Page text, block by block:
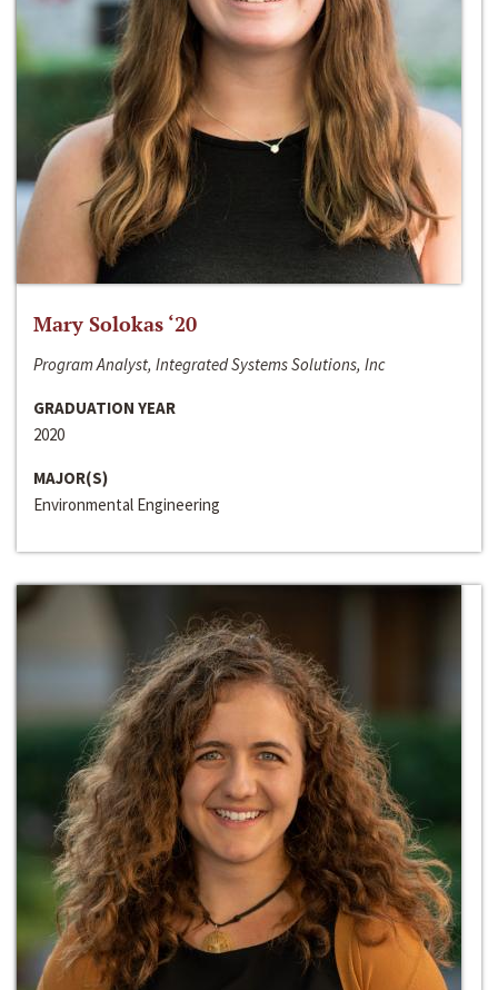
Mary Solokas ‘20
Program Analyst, Integrated Systems Solutions, Inc
GRADUATION YEAR
2020
MAJOR(S)
Environmental Engineering